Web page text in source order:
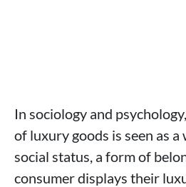
In sociology and
of luxury goods is seen as
social status, a form of
consumer displays their